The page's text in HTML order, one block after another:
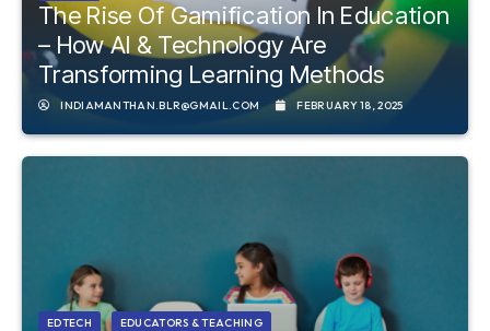
The Rise Of Gamification In Education
– How AI & Technology Are
Transforming Learning Methods
INDIAMANTHAN.BLR@GMAIL.COM FEBRUARY 18, 2025
EDTECH EDUCATORS & TEACHING